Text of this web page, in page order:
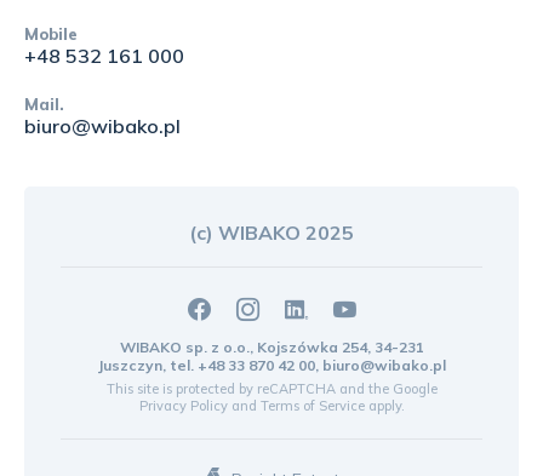
Mobile
+48 532 161 000
Mail.
biuro@wibako.pl
(c) WIBAKO 2025
WIBAKO sp. z o.o., Kojszówka 254, 34-231
Juszczyn, tel. +48 33 870 42 00, biuro@wibako.pl
This site is protected by reCAPTCHA and the Google
Privacy Policyand Terms of Serviceapply.